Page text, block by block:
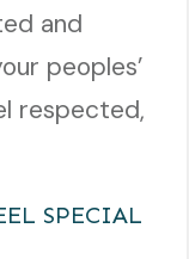
and
peoples’
respected,
SPECIAL